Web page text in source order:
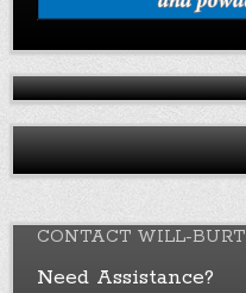
CONTACT WILL-BURT
Need Assistance?